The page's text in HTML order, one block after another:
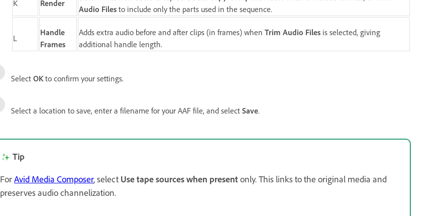
K Render
Audio Files to include only the parts used in the sequence.
L
Handle
Frames
Adds extra audio before and after clips (in frames) when Trim Audio Files is selected, giving
additional handle length.
Select OK to confirm your settings.
Select a location to save, enter a filename for your AAF file, and select Save.
Tip
ForAvid Media Composer, select Use tape sources when presentonly. This links to the original media and
preserves audio channelization.